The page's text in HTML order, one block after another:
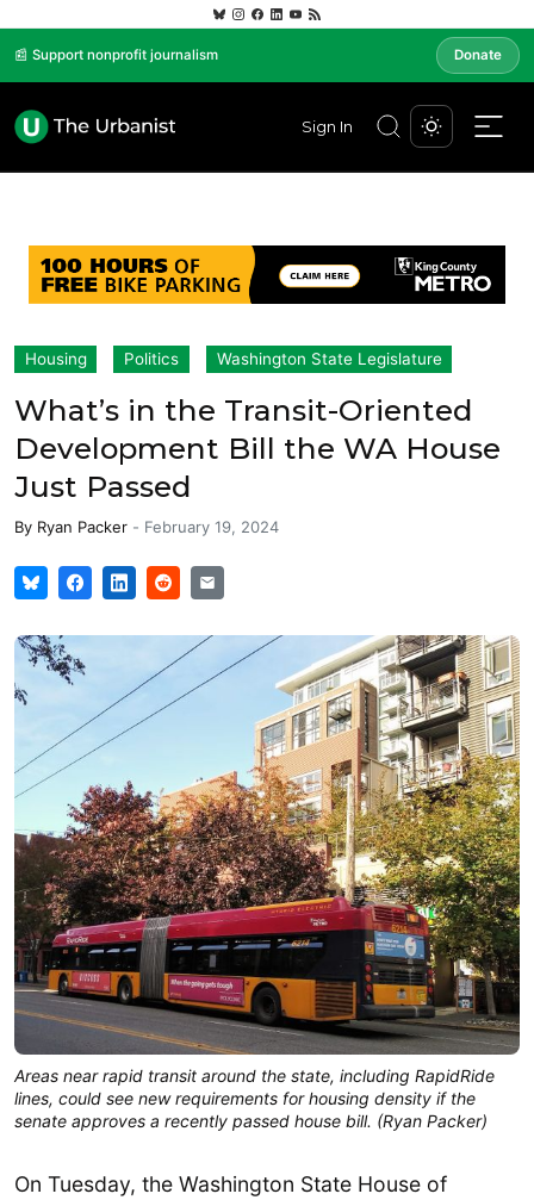
📰 Support nonprofit journalism Donate
Sign In
Housing Politics Washington State Legislature
What’s in the Transit-Oriented
Development Bill the WA House
Just Passed
By Ryan Packer - February 19, 2024
Areas near rapid transit around the state, including RapidRide
lines, could see new requirements for housing density if the
senate approves a recently passed house bill. (Ryan Packer)
On Tuesday, the Washington State House of